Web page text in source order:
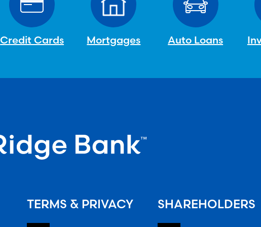
Credit Cards Mortgages Auto Loans
TERMS & PRIVACY SHAREHOLDERS